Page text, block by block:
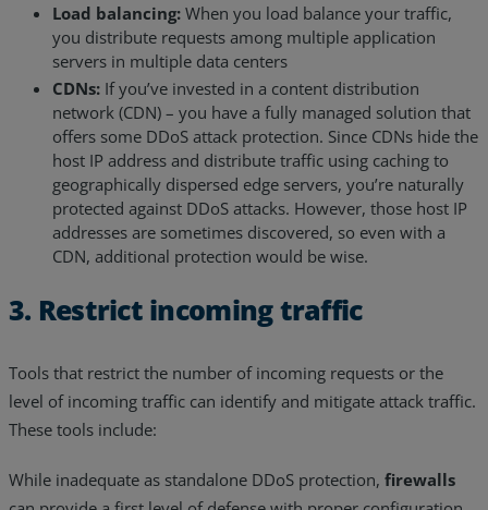
Load balancing: When you load balance your traffic,
you distribute requests among multiple application
servers in multiple data centers
CDNs: If you’ve invested in a content distribution
network (CDN) – you have a fully managed solution that
offers some DDoS attack protection. Since CDNs hide the
host IP address and distribute traffic using caching to
geographically dispersed edge servers, you’re naturally
protected against DDoS attacks. However, those host IP
addresses are sometimes discovered, so even with a
CDN, additional protection would be wise.
3. Restrict incoming traffic
Tools that restrict the number of incoming requests or the
level of incoming traffic can identify and mitigate attack traffic.
These tools include:
While inadequate as standalone DDoS protection, firewalls